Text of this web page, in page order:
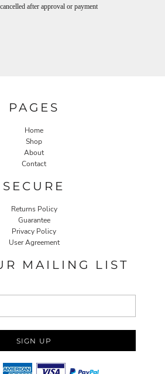
after approval or payment
PAGES
Home
Shop
About
Contact
SECURE
Returns Policy
Guarantee
Privacy Policy
User Agreement
MAILING LIST
SIGN UP